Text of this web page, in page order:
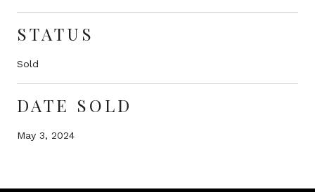
STATUS
Sold
DATE SOLD
May 3, 2024